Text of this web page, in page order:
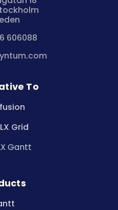
To
Grid
Gantt
606088